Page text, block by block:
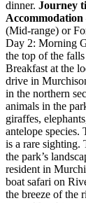
dinner. Journey
Accommodation
(Mid-range) or
Day 2: Morning
the top of the falls
Breakfast at the
drive in
in the northern
animals in the
giraffes,
antelope species.
is a rare sighting.
the park’s
resident in
boat safari on
the breeze of the